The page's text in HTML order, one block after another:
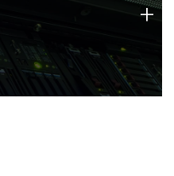
of technology strengths
+